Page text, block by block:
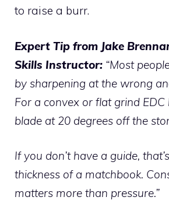
to raise a burr.
Expert Tip from Jake
Skills Instructor: “Most
by sharpening at the wrong
For a convex or flat grind EDC
blade at 20 degrees off the
If you don’t have a guide,
thickness of a matchbook.
matters more than pressure.”